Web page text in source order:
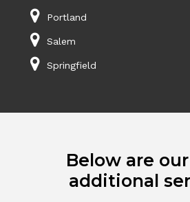
Portland
Salem
Springfield
Below are
additional